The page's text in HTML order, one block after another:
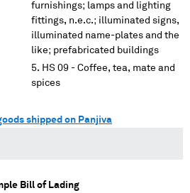
furnishings; lamps and lighting
fittings, n.e.c.; illuminated signs,
illuminated name-plates and the
like; prefabricated buildings
HS 09 - Coffee, tea, mate and
spices
shipped on Panjiva
Bill of Lading